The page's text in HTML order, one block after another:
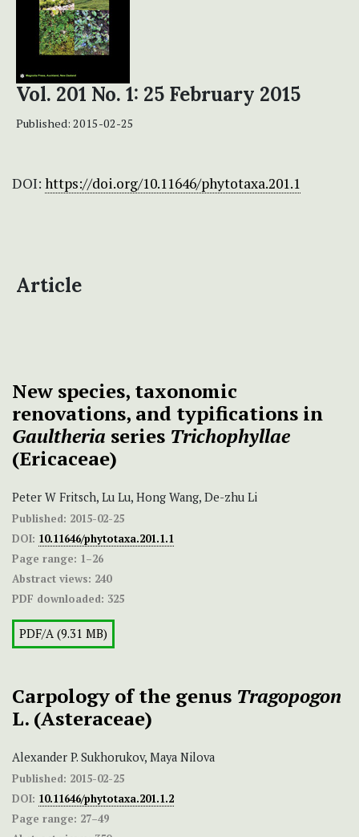
Vol. 201 No. 1: 25 February 2015
Published: 2015-02-25
DOI: https://doi.org/10.11646/phytotaxa.201.1
Article
New species, taxonomic
renovations, and typifications in
Gaultheria series Trichophyllae
(Ericaceae)
Peter W Fritsch, Lu Lu, Hong Wang, De-zhu Li
Published: 2015-02-25
DOI: 10.11646/phytotaxa.201.1.1
Page range: 1–26
Abstract views: 240
PDF downloaded: 325
PDF/A (9.31 MB)
Carpology of the genus Tragopogon
L. (Asteraceae)
Alexander P. Sukhorukov, Maya Nilova
Published: 2015-02-25
DOI: 10.11646/phytotaxa.201.1.2
Page range: 27–49